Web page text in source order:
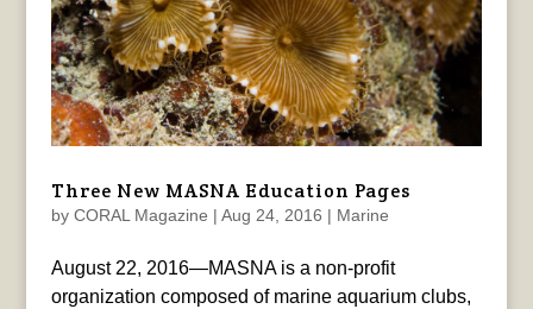
Three New MASNA Education Pages
by CORAL Magazine | Aug 24, 2016 | Marine
August 22, 2016—MASNA is a non-profit
organization composed of marine aquarium clubs,